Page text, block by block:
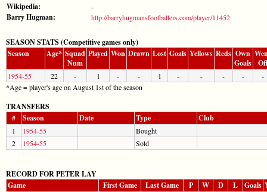
Wikipedia:
-
Barry Hugman: http://barryhugmansfootballers.com/player/11452
SEASON STATS (Competitive games only)
Season
Age* Squad
Num
Played Won Drawn Lost Goals Yellows Reds Own
Goals
Off
1954-55 22 - 1 - - 1 - - - -
-
*Age = player's age on August 1st of the season
TRANSFERS
#
Season Date Type Club
1 1954-55
Bought
2
1954-55 Sold
RECORD FOR PETER LAY
Game
First Game Last Game P W D L Goals